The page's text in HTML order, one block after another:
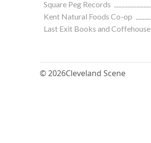
Square Peg Records
Kent Natural Foods Co-op
Last Exit Books and Coffehouse
© 2026Cleveland Scene